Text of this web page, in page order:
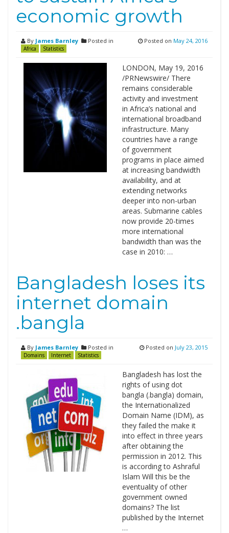
economic growth
By James Barnley Posted in
Africa Statistics
Posted on May 24, 2016
LONDON, May 19, 2016
/PRNewswire/ There
remains considerable
activity and investment
in Africa’s national and
international broadband
infrastructure. Many
countries have a range
of government
programs in place aimed
at increasing bandwidth
availability, and at
extending networks
deeper into non-urban
areas. Submarine cables
now provide 20-times
more international
bandwidth than was the
case in 2010: …
Bangladesh loses its
internet domain
.bangla
By James Barnley Posted in
Domains Internet Statistics
Posted on July 23, 2015
Bangladesh has lost the
rights of using dot
bangla (.bangla) domain,
the Internationalized
Domain Name (IDM), as
they failed the make it
into effect in three years
after obtaining the
permission in 2012. This
is according to Ashraful
Islam Will this be the
eventuality of other
government owned
domains? The list
published by the Internet
…